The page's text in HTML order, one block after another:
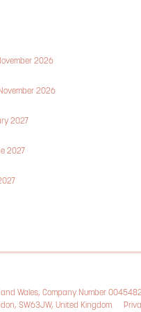
2026
2026
2027
2027
Wales, Company Number
SW63JW, United Kingdom.